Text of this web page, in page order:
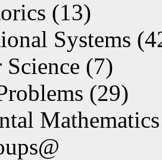
(13)
Systems
(7)
(29)